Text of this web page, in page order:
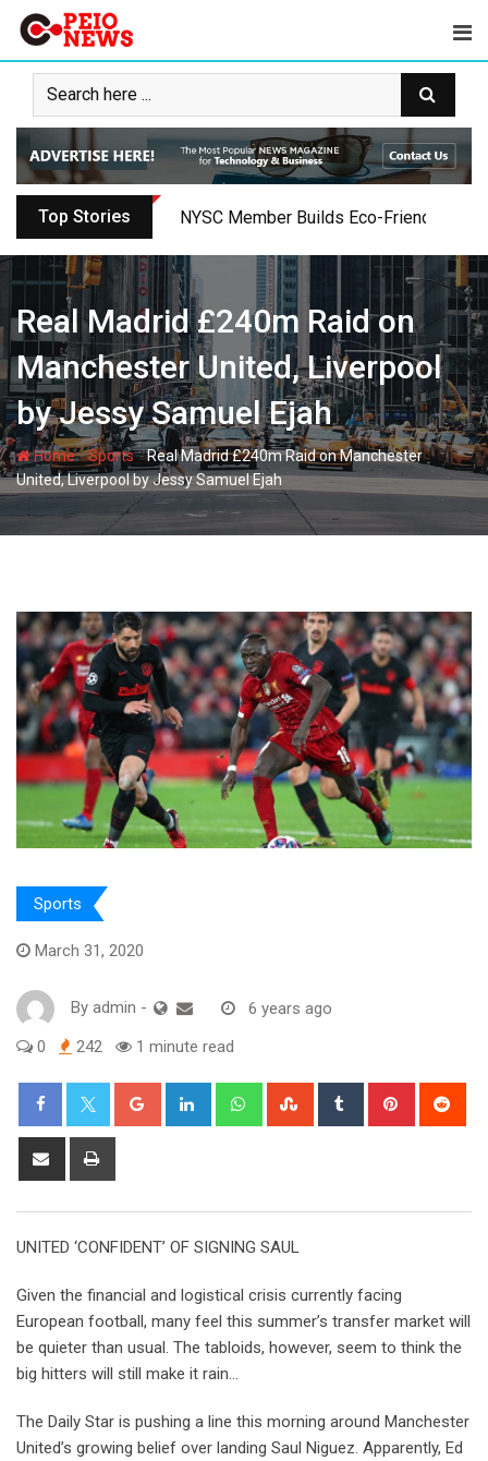
Skip
content
Top Stories Oyo PDP Lawmakers Resign Amid
Real Madrid £240m Raid on
Manchester United, Liverpool
by Jessy Samuel Ejah
Home-Sports-Real Madrid £240m Raid on Manchester
United, Liverpool by Jessy Samuel Ejah
Sports
March 31, 2020
By admin -
6 years ago
0
242 1 minute read
Google+ LinkedIn WhatsappStumbleUpon
Tumblr Pinterest
Share
UNITED ‘CONFIDENT’ OF SIGNING SAUL
Given the financial and logistical crisis currently facing
European football, many feel this summer’s transfer market will
be quieter than usual. The tabloids, however, seem to think the
big hitters will still make it rain…
The Daily Star is pushing a line this morning around Manchester
United’s growing belief over landing Saul Niguez. Apparently, Ed